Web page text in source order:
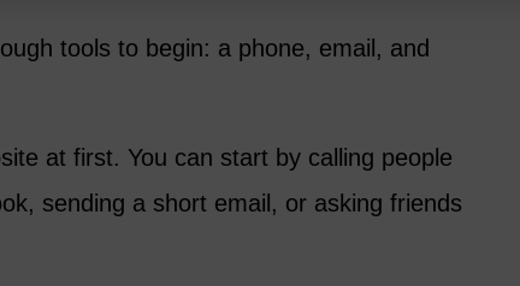
tools to begin: a phone, email, and
at first. You can start by calling people
sending a short email, or asking friends